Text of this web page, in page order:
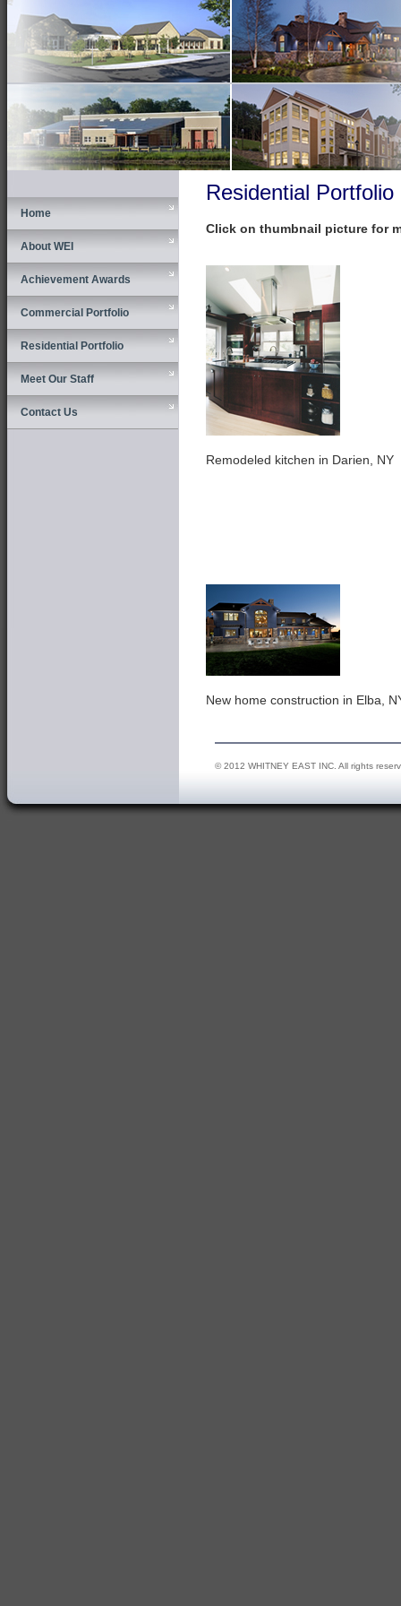
Home
About WEI
Achievement Awards
Commercial Portfolio
Residential Portfolio
Meet Our Staff
Contact Us
Residential Portfolio
Click on thumbnail picture for
Remodeled kitchen in Darien, NY
New home construction in Elba,
© 2012 WHITNEY EAST INC. All rights